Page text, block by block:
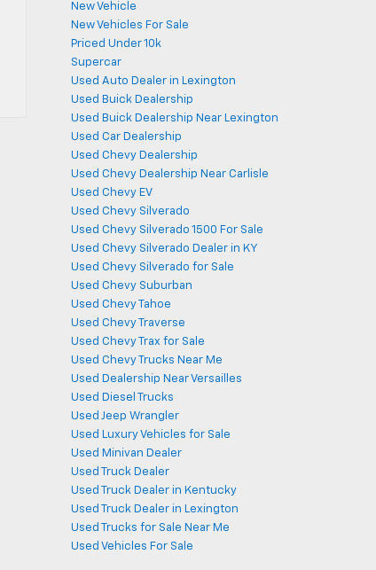
New Vehicle
New Vehicles For Sale
Priced Under 10k
Supercar
Used Auto Dealer in Lexington
Used Buick Dealership
Used Buick Dealership Near Lexington
Used Car Dealership
Used Chevy Dealership
Used Chevy Dealership Near Carlisle
Used Chevy EV
Used Chevy Silverado
Used Chevy Silverado 1500 For Sale
Used Chevy Silverado Dealer in KY
Used Chevy Silverado for Sale
Used Chevy Suburban
Used Chevy Tahoe
Used Chevy Traverse
Used Chevy Trax for Sale
Used Chevy Trucks Near Me
Used Dealership Near Versailles
Used Diesel Trucks
Used Jeep Wrangler
Used Luxury Vehicles for Sale
Used Minivan Dealer
Used Truck Dealer
Used Truck Dealer in Kentucky
Used Truck Dealer in Lexington
Used Trucks for Sale Near Me
Used Vehicles For Sale